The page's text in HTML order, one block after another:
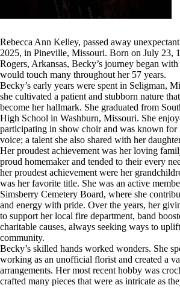
Rebecca Ann Kelley, passed away
2025, in Pineville, Missouri. Born on July 23,
Rogers, Arkansas, Becky’s journey began with
would touch many throughout her 57 years.
Becky’s early years were spent in Seligman,
she cultivated a patient and stubborn nature
become her hallmark. She graduated from
High School in Washburn, Missouri. She
participating in show choir and was known for
voice; a talent she also shared with her
Her proudest achievement was her loving
proud homemaker and tended to their every
her proudest achievement were her
was her favorite title. She was an active
Simsberry Cemetery Board, where she
and energy with pride. Over the years, her
to support her local fire department, band
charitable causes, always seeking ways to
community.
Becky’s skilled hands worked wonders. She
working as an unofficial florist and created a
arrangements. Her most recent hobby was
crafted many pieces that were as intricate as